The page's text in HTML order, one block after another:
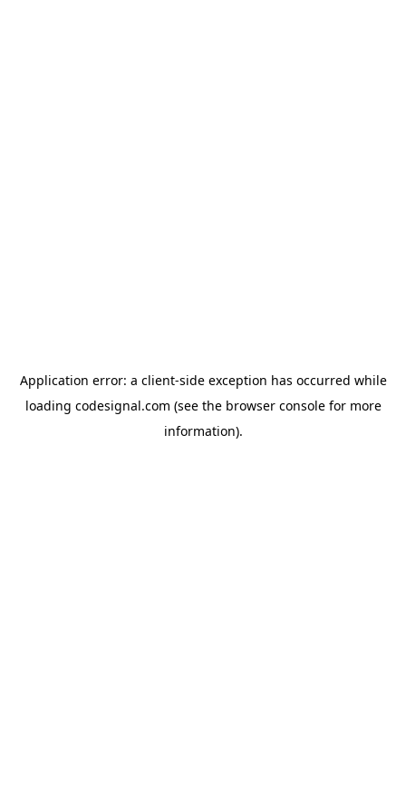
Application error: a client-side exception has occurred while
loading codesignal.com (see the browser consolefor more
information).